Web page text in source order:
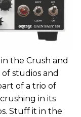
the Crush and
studios and
of a trio of
in its
Stuff it in the